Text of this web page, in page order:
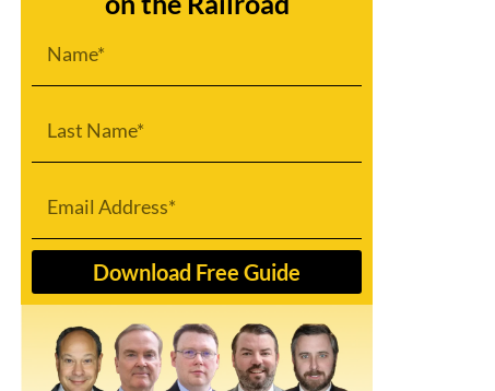
Download Free Guide